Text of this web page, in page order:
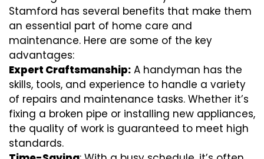
Stamford has several benefits that make them
an essential part of home care and
maintenance. Here are some of the key
advantages:
Expert Craftsmanship: A handyman has the
skills, tools, and experience to handle a variety
of repairs and maintenance tasks. Whether it’s
fixing a broken pipe or installing new appliances,
the quality of work is guaranteed to meet high
standards.